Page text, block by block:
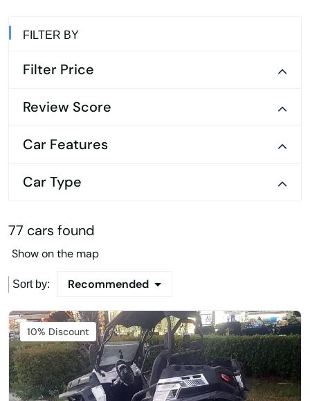
FILTER BY
Filter Price
Review Score
Car Features
Car Type
77 cars found
Show on the map
Sort by: Recommended
Featured
10% Discount